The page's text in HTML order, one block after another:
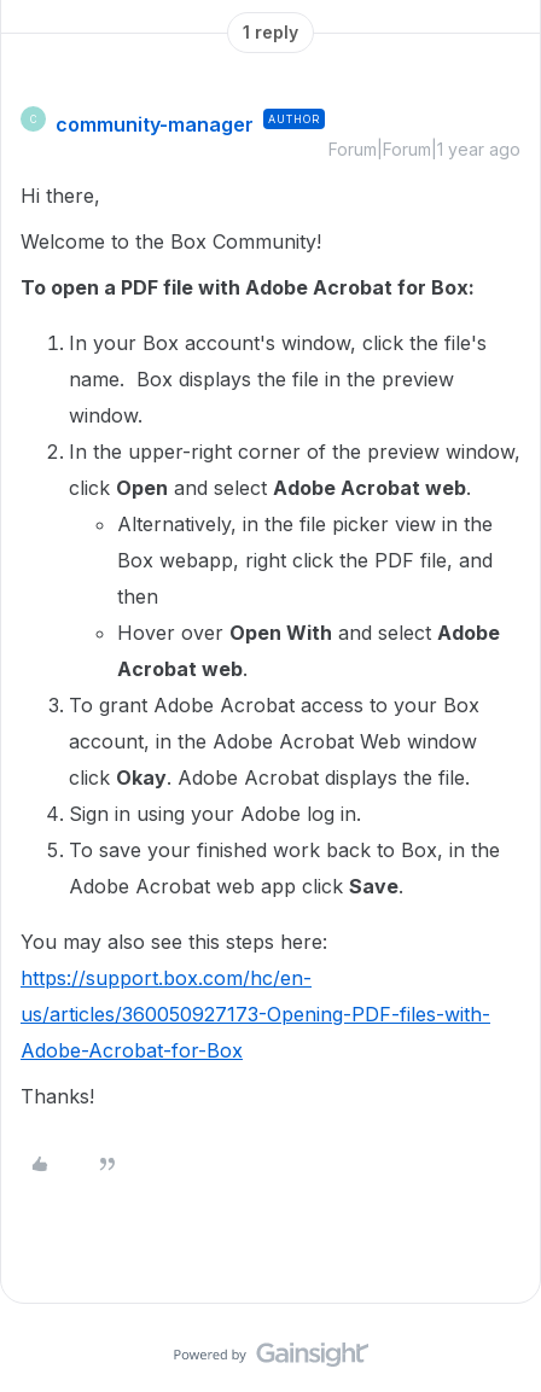
1 reply
C community-manager AUTHOR
Forum|Forum|1 year ago
Hi there,
Welcome to the Box Community!
To open a PDF file with Adobe Acrobat for Box:
In your Box account's window, click the file's
name. Box displays the file in the preview
window.
In the upper-right corner of the preview window,
click Open and select Adobe Acrobat web.
Alternatively, in the file picker view in the
Box webapp, right click the PDF file, and
then
Hover over Open With and select Adobe
Acrobat web.
To grant Adobe Acrobat access to your Box
account, in the Adobe Acrobat Web window
click Okay. Adobe Acrobat displays the file.
Sign in using your Adobe log in.
To save your finished work back to Box, in the
Adobe Acrobat web app click Save.
You may also see this steps here:
https://support.box.com/hc/en-
us/articles/360050927173-Opening-PDF-files-with-
Adobe-Acrobat-for-Box
Thanks!